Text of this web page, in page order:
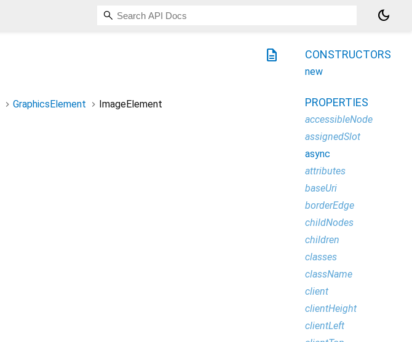
dark_mode
description
GraphicsElement
ImageElement
CONSTRUCTORS
new
PROPERTIES
accessibleNode
assignedSlot
async
attributes
baseUri
borderEdge
childNodes
children
classes
className
client
clientHeight
clientLeft